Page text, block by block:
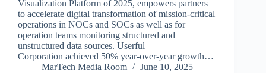
Visualization Platform of 2025, empowers partners
to accelerate digital transformation of mission-critical
operations in NOCs and SOCs as well as for
operation teams monitoring structured and
unstructured data sources. Userful
Corporation achieved 50% year-over-year growth…
MarTech Media Room
June 10, 2025